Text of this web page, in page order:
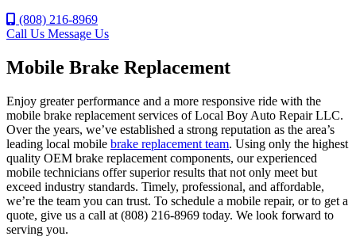
(808) 216-8969
Call Us Message Us
Mobile Brake Replacement
Enjoy greater performance and a more responsive ride with the
mobile brake replacement services of Local Boy Auto Repair LLC.
Over the years, we’ve established a strong reputation as the area’s
leading local mobile brake replacement team. Using only the highest
quality OEM brake replacement components, our experienced
mobile technicians offer superior results that not only meet but
exceed industry standards. Timely, professional, and affordable,
we’re the team you can trust. To schedule a mobile repair, or to get a
quote, give us a call at (808) 216-8969 today. We look forward to
serving you.